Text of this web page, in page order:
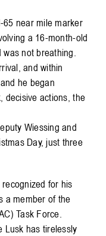
65 near mile marker
a 16-month-old
not breathing.
and within
he began
decisive actions, the
Wiessing and
Day, just three
for his
a member of the
Task Force.
Lusk has tirelessly